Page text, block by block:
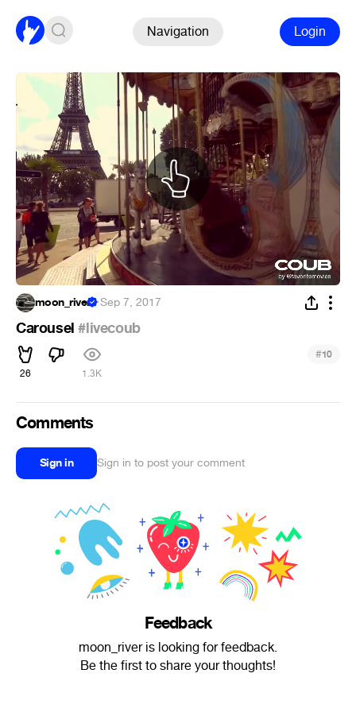
Navigation Login
moon_river ·Sep 7, 2017
Carousel#livecoub
26 1.3K
#10
Comments
Sign in Sign in to post your comment
Feedback
moon_river is looking for feedback.
Be the first to share your thoughts!